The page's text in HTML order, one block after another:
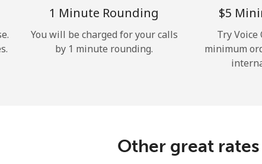
or
1 Minute Rounding
You will be charged for your calls
by 1 minute rounding.
⁦$5⁩
Try
minimum
Other great rates